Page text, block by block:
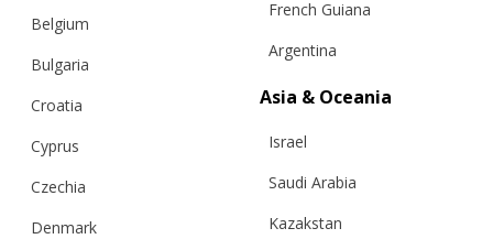
€ 366.05
Belgium
Bulgaria
Croatia
Cyprus
Czechia
Denmark
French Guiana
Argentina
Asia & Oceania
Israel
Saudi Arabia
Kazakstan